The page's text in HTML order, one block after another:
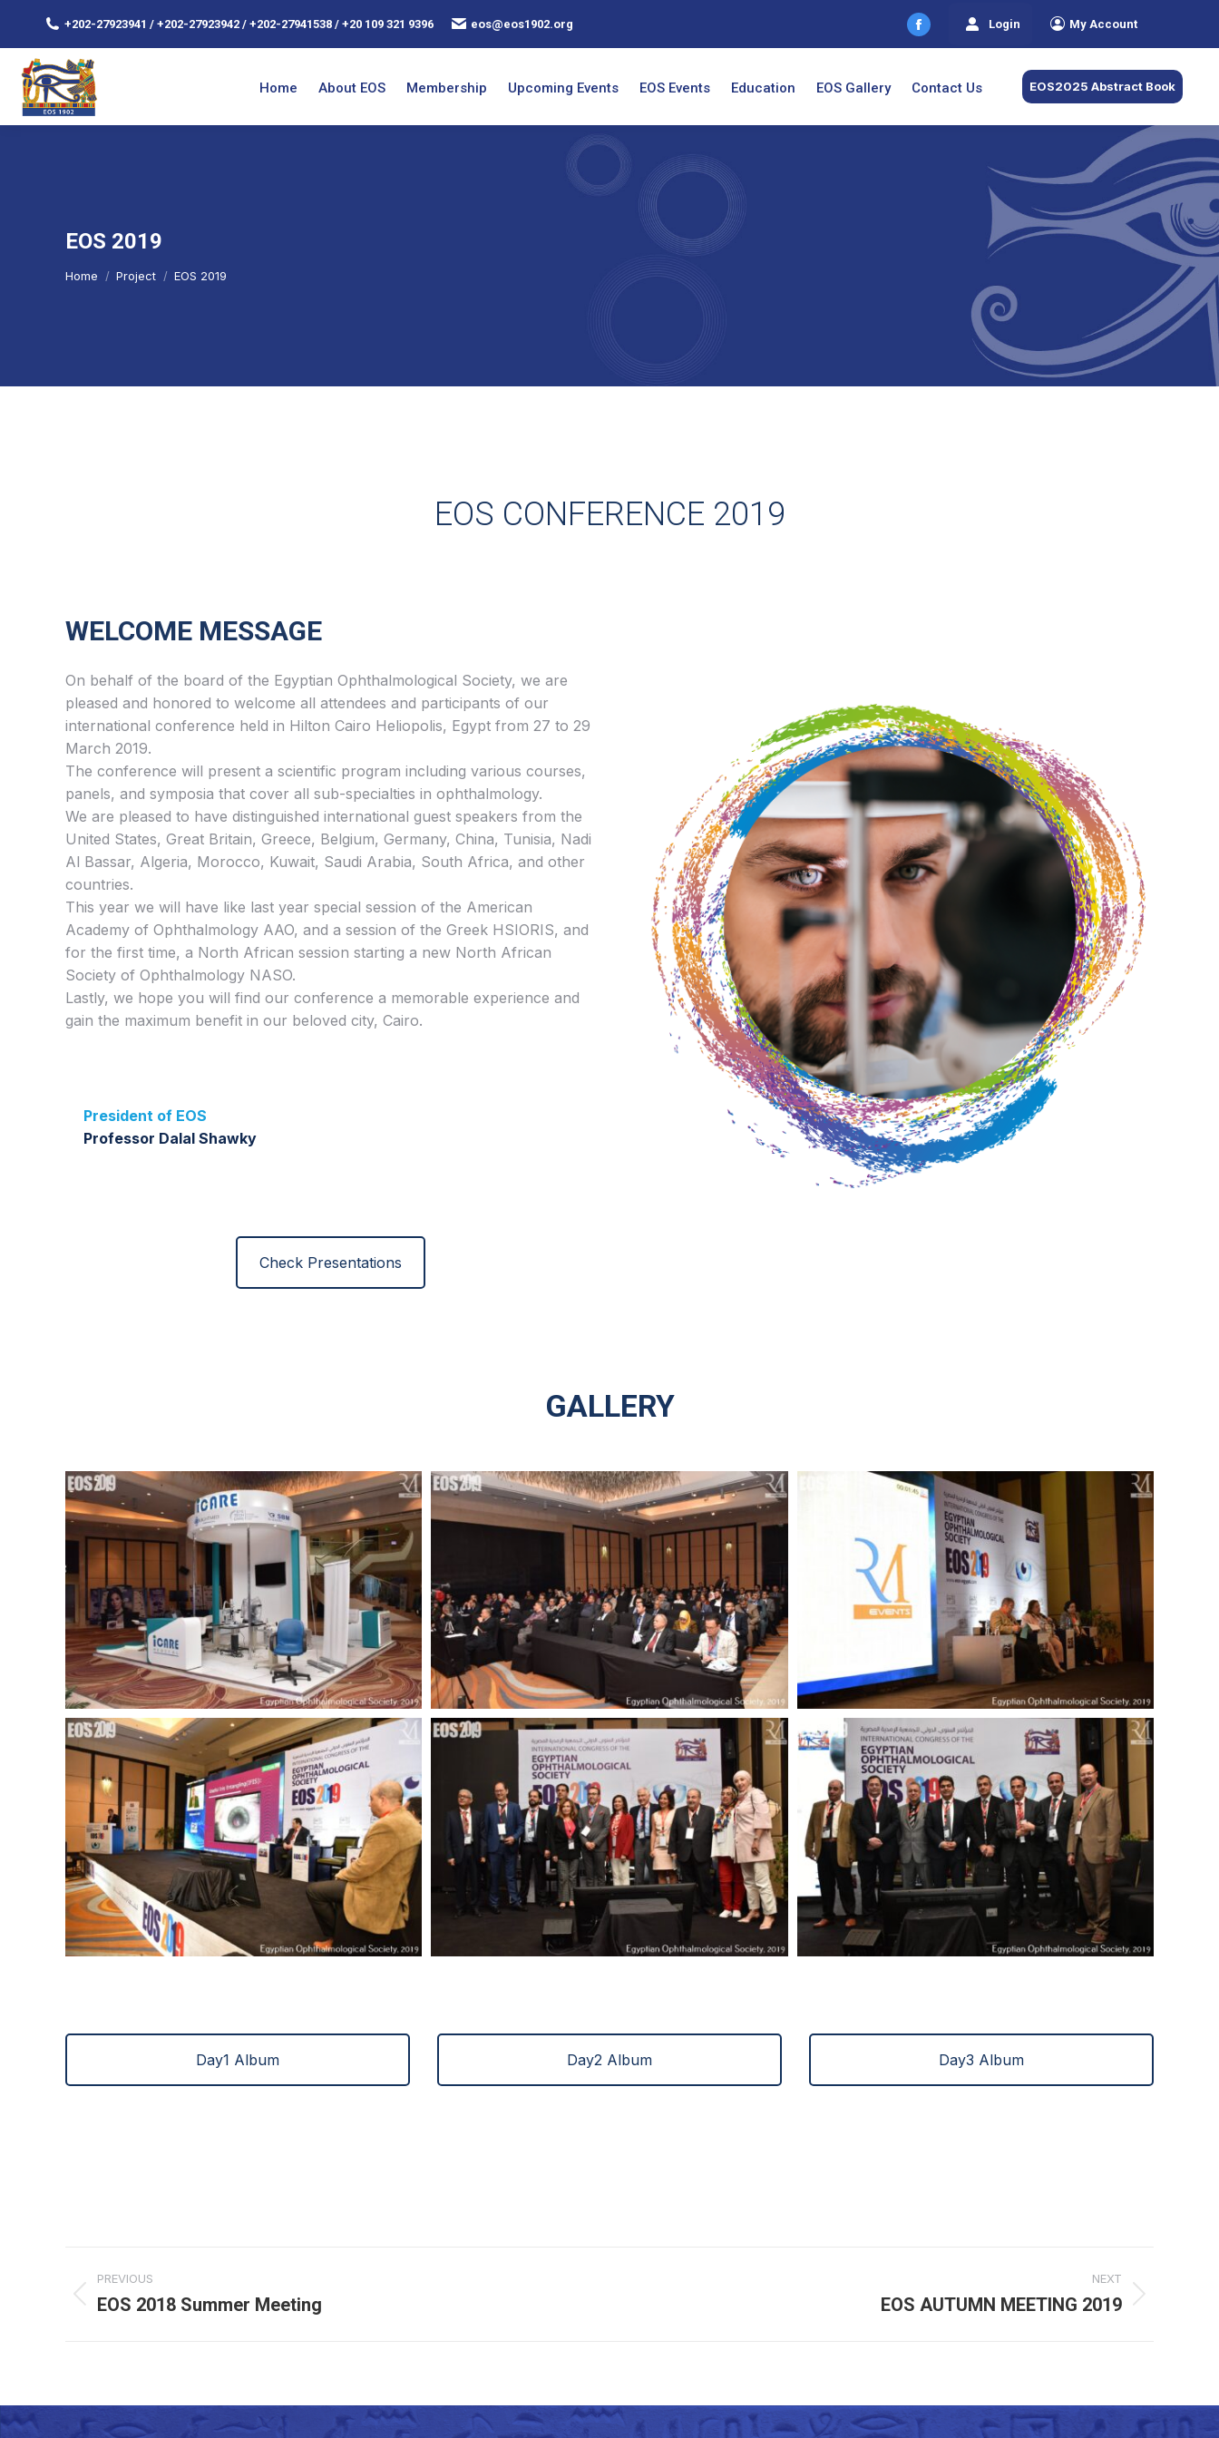
+202-27923941 / +202-27923942 / +202-27941538 / +20 109 321 9396 eos@eos1902.org
Facebook
opens
new
Login My Account
Home About EOS Membership Upcoming Events EOS Events Education EOS Gallery Contact Us EOS2025 Abstract Book
EOS 2019
You are here:
Home Project EOS 2019
EOS CONFERENCE 2019
WELCOME MESSAGE
On behalf of the board of the Egyptian Ophthalmological Society, we are
pleased and honored to welcome all attendees and participants of our
international conference held in Hilton Cairo Heliopolis, Egypt from 27 to 29
March 2019.
The conference will present a scientific program including various courses,
panels, and symposia that cover all sub-specialties in ophthalmology.
We are pleased to have distinguished international guest speakers from the
United States, Great Britain, Greece, Belgium, Germany, China, Tunisia, Nadi
Al Bassar, Algeria, Morocco, Kuwait, Saudi Arabia, South Africa, and other
countries.
This year we will have like last year special session of the American
Academy of Ophthalmology AAO, and a session of the Greek HSIORIS, and
for the first time, a North African session starting a new North African
Society of Ophthalmology NASO.
Lastly, we hope you will find our conference a memorable experience and
gain the maximum benefit in our beloved city, Cairo.
President of EOS
Professor Dalal Shawky
Check Presentations
GALLERY
Day1 Album Day2 Album Day3 Album
Project
navigation
PREVIOUS
Previous
EOS 2018 Summer Meeting
NEXT
EOS AUTUMN MEETING 2019